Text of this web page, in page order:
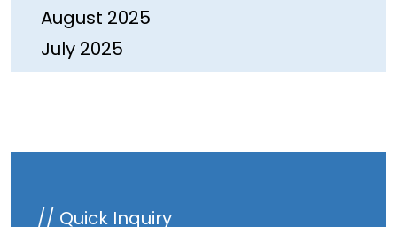
August 2025
July 2025
June 2025
February 2025
// Quick Inquiry